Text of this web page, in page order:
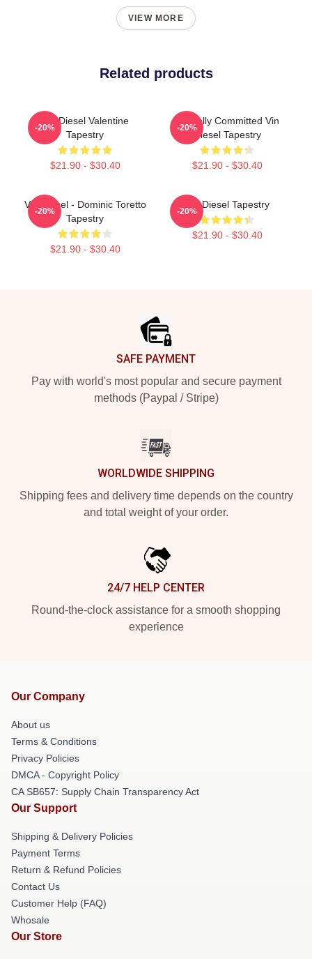
VIEW MORE
Related products
Vin Diesel Valentine
Tapestry
$21.90 - $30.40
-20%
Mentally Committed Vin
Diesel Tapestry
$21.90 - $30.40
-20%
Vin Diesel - Dominic Toretto
Tapestry
$21.90 - $30.40
-20%
Vin Diesel Tapestry
$21.90 - $30.40
-20%
SAFE PAYMENT
Pay with world's most popular and secure payment
methods (Paypal / Stripe)
WORLDWIDE SHIPPING
Shipping fees and delivery time depends on the country
and total weight of your order.
24/7 HELP CENTER
Round-the-clock assistance for a smooth shopping
experience
Our Company
About us
Terms & Conditions
Privacy Policies
DMCA - Copyright Policy
CA SB657: Supply Chain Transparency Act
Our Support
Shipping & Delivery Policies
Payment Terms
Return & Refund Policies
Contact Us
Customer Help (FAQ)
Whosale
Our Store